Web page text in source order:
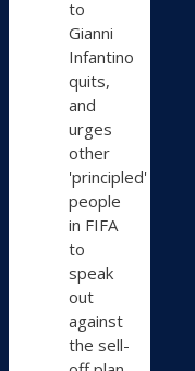
to
Gianni
Infantino
quits,
and
urges
other
'principled'
people
in FIFA
to
speak
out
against
the sell-